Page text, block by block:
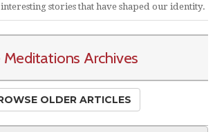
stories that have shaped our identity.
Archives
OLDER ARTICLES